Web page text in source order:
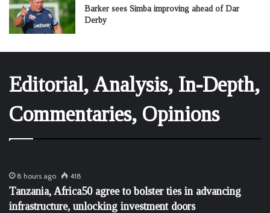
Barker sees Simba improving ahead of Dar
Derby
Editorial, Analysis, In-Depth,
Commentaries, Opinions
8 hours ago 418
Tanzania, Africa50 agree to bolster ties in advancing
infrastructure, unlocking investment doors